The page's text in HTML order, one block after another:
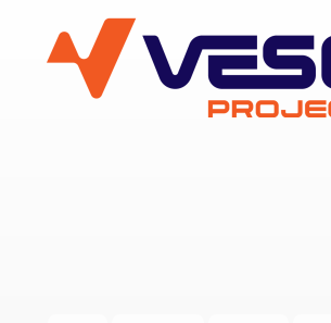
VESC Project
User login